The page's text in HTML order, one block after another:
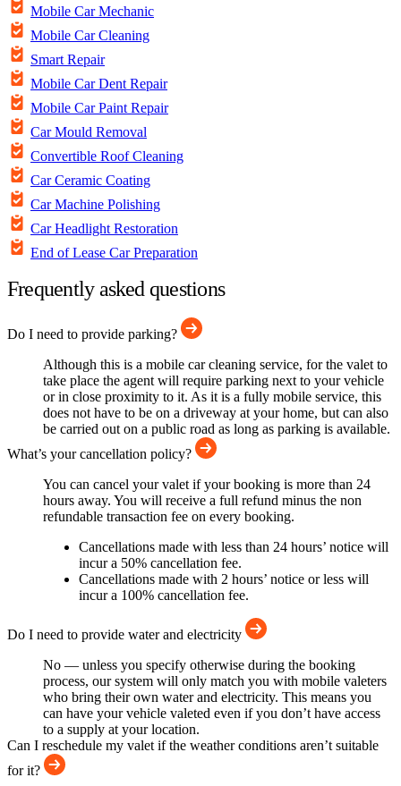
Mobile Car Mechanic
Mobile Car Cleaning
Smart Repair
Mobile Car Dent Repair
Mobile Car Paint Repair
Car Mould Removal
Convertible Roof Cleaning
Car Ceramic Coating
Car Machine Polishing
Car Headlight Restoration
End of Lease Car Preparation
Frequently asked questions
Do I need to provide parking?
Although this is a mobile car cleaning service, for the valet to
take place the agent will require parking next to your vehicle
or in close proximity to it. As it is a fully mobile service, this
does not have to be on a driveway at your home, but can also
be carried out on a public road as long as parking is available.
What’s your cancellation policy?
You can cancel your valet if your booking is more than 24
hours away. You will receive a full refund minus the non
refundable transaction fee on every booking.
Cancellations made with less than 24 hours’ notice will
incur a 50% cancellation fee.
Cancellations made with 2 hours’ notice or less will
incur a 100% cancellation fee.
Do I need to provide water and electricity
No — unless you specify otherwise during the booking
process, our system will only match you with mobile valeters
who bring their own water and electricity. This means you
can have your vehicle valeted even if you don’t have access
to a supply at your location.
Can I reschedule my valet if the weather conditions aren’t suitable
for it?